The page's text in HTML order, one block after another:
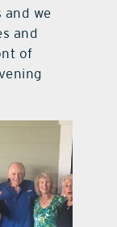
and we
and
of